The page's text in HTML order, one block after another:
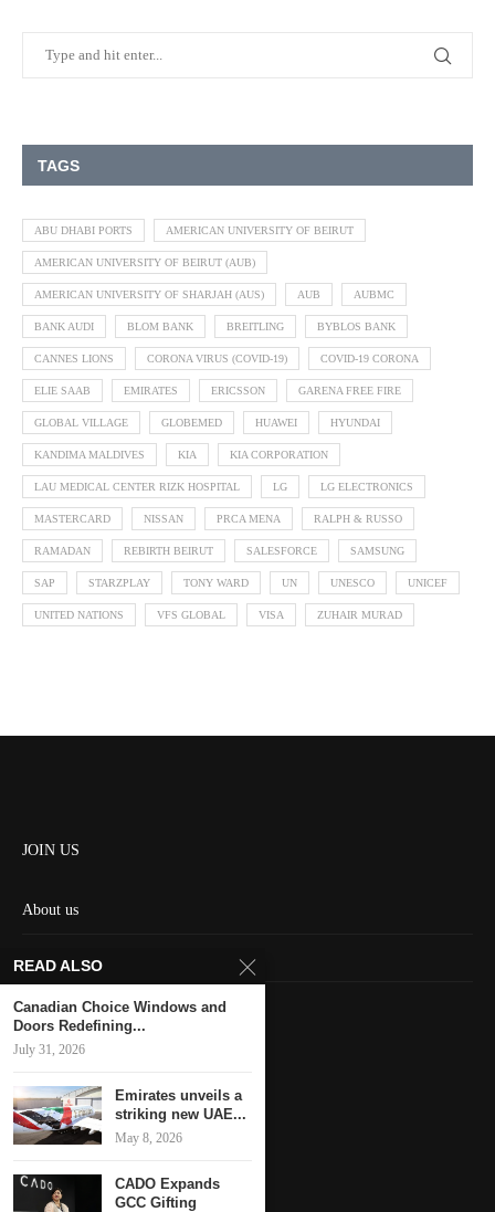
TAGS
ABU DHABI PORTS AMERICAN UNIVERSITY OF BEIRUT
AMERICAN UNIVERSITY OF BEIRUT (AUB)
AMERICAN UNIVERSITY OF SHARJAH (AUS) AUB AUBMC
BANK AUDI BLOM BANK BREITLING BYBLOS BANK
CANNES LIONS CORONA VIRUS (COVID-19) COVID-19 CORONA
ELIE SAAB EMIRATES ERICSSON GARENA FREE FIRE
GLOBAL VILLAGE GLOBEMED HUAWEI HYUNDAI
KANDIMA MALDIVES KIA KIA CORPORATION
LAU MEDICAL CENTER RIZK HOSPITAL LG LG ELECTRONICS
MASTERCARD NISSAN PRCA MENA RALPH & RUSSO
RAMADAN REBIRTH BEIRUT SALESFORCE SAMSUNG
SAP STARZPLAY TONY WARD UN UNESCO UNICEF
UNITED NATIONS VFS GLOBAL VISA ZUHAIR MURAD
JOIN US
About us
Contact us
HOME
Keep in touch
READ ALSO
Canadian Choice Windows and
Doors Redefining...
July 31, 2026
Emirates unveils a
striking new UAE...
May 8, 2026
CADO Expands
GCC Gifting